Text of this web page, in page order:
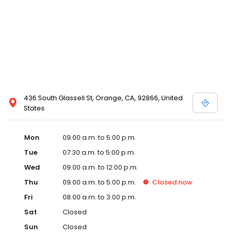
436 South Glassell St, Orange, CA, 92866, United
States
Mon
09:00 a.m. to 5:00 p.m.
Tue
07:30 a.m. to 5:00 p.m.
Wed
09:00 a.m. to 12:00 p.m.
Thu
09:00 a.m. to 5:00 p.m. Closed now
Fri
08:00 a.m. to 3:00 p.m.
Sat
Closed
Sun
Closed